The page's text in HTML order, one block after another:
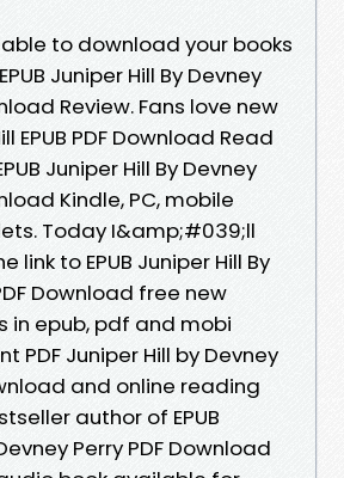
to download your books
Juniper Hill By Devney
Review. Fans love new
EPUB PDF Download Read
Juniper Hill By Devney
Kindle, PC, mobile
Today I&amp;#039;ll
link to EPUB Juniper Hill By
Download free new
in epub, pdf and mobi
PDF Juniper Hill by Devney
and online reading
author of EPUB
Perry PDF Download